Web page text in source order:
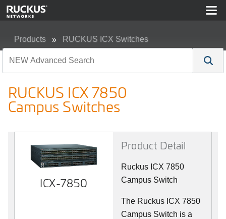
Products RUCKUS ICX Switches
RUCKUS ICX 7850
Campus Switches
ICX-7850
Product Detail
Ruckus ICX 7850
Campus Switch
The Ruckus ICX 7850
Campus Switch is a